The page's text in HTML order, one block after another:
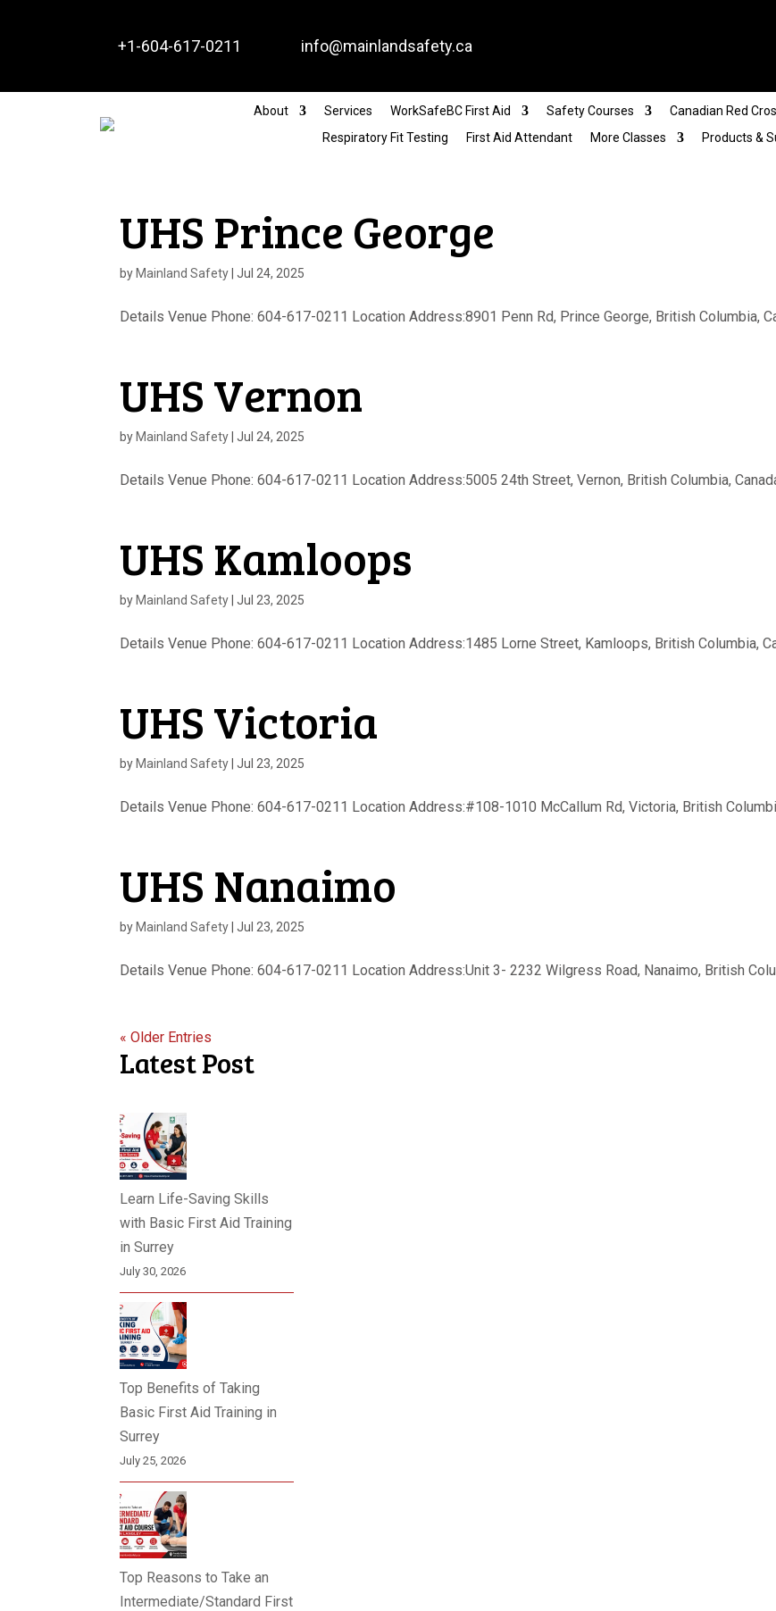
+1-604-617-0211 info@mainlandsafety.ca
About Services WorkSafeBC First Aid Safety Courses Canadian Red
Respiratory Fit Testing
First Aid Attendant More Classes Products &
UHS Prince George
by Mainland Safety |Jul 24, 2025
Details Venue Phone: 604-617-0211 Location Address:8901 Penn Rd, Prince George, British Columbia,
UHS Vernon
by Mainland Safety |Jul 24, 2025
Details Venue Phone: 604-617-0211 Location Address:5005 24th Street, Vernon, British Columbia,
UHS Kamloops
by Mainland Safety |Jul 23, 2025
Details Venue Phone: 604-617-0211 Location Address:1485 Lorne Street, Kamloops, British Columbia,
UHS Victoria
by Mainland Safety |Jul 23, 2025
Details Venue Phone: 604-617-0211 Location Address:#108-1010 McCallum Rd, Victoria, British
UHS Nanaimo
by Mainland Safety |Jul 23, 2025
Details Venue Phone: 604-617-0211 Location Address:Unit 3- 2232 Wilgress Road, Nanaimo, British
« Older Entries
Latest Post
Learn Life-Saving Skills
with Basic First Aid Training
in Surrey
July 30, 2026
Top Benefits of Taking
Basic First Aid Training in
Surrey
July 25, 2026
Top Reasons to Take an
Intermediate/Standard First